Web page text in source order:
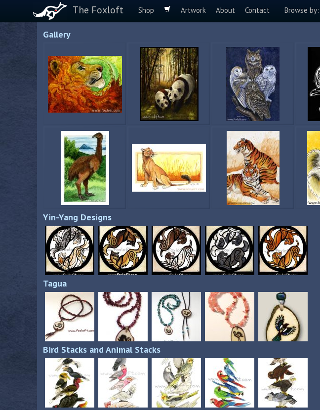
The Foxloft Shop Artwork About Contact Browse by:
Gallery
Yin-Yang Designs
Tagua
Bird Stacks and Animal Stacks